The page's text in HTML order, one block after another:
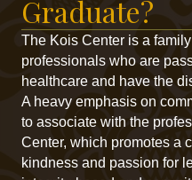
Graduate?
The Kois Center is a
professionals who are
healthcare and have the
A heavy emphasis on
to associate with the
Center, which promotes a
kindness and passion for